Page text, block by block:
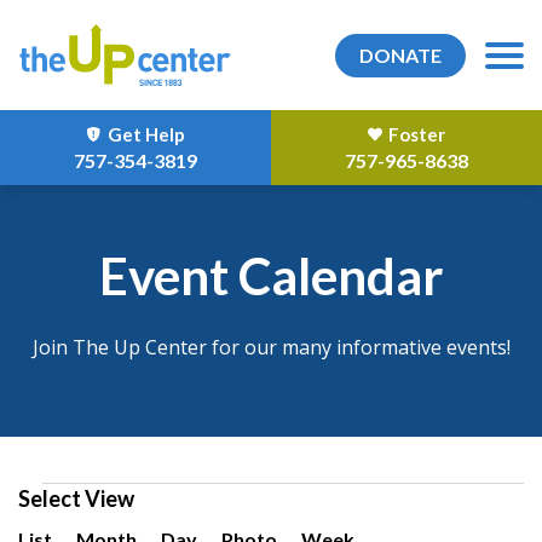
DONATE
Get Help
757-354-3819
Foster
757-965-8638
Event Calendar
Join The Up Center for our many informative events!
Select View
Events